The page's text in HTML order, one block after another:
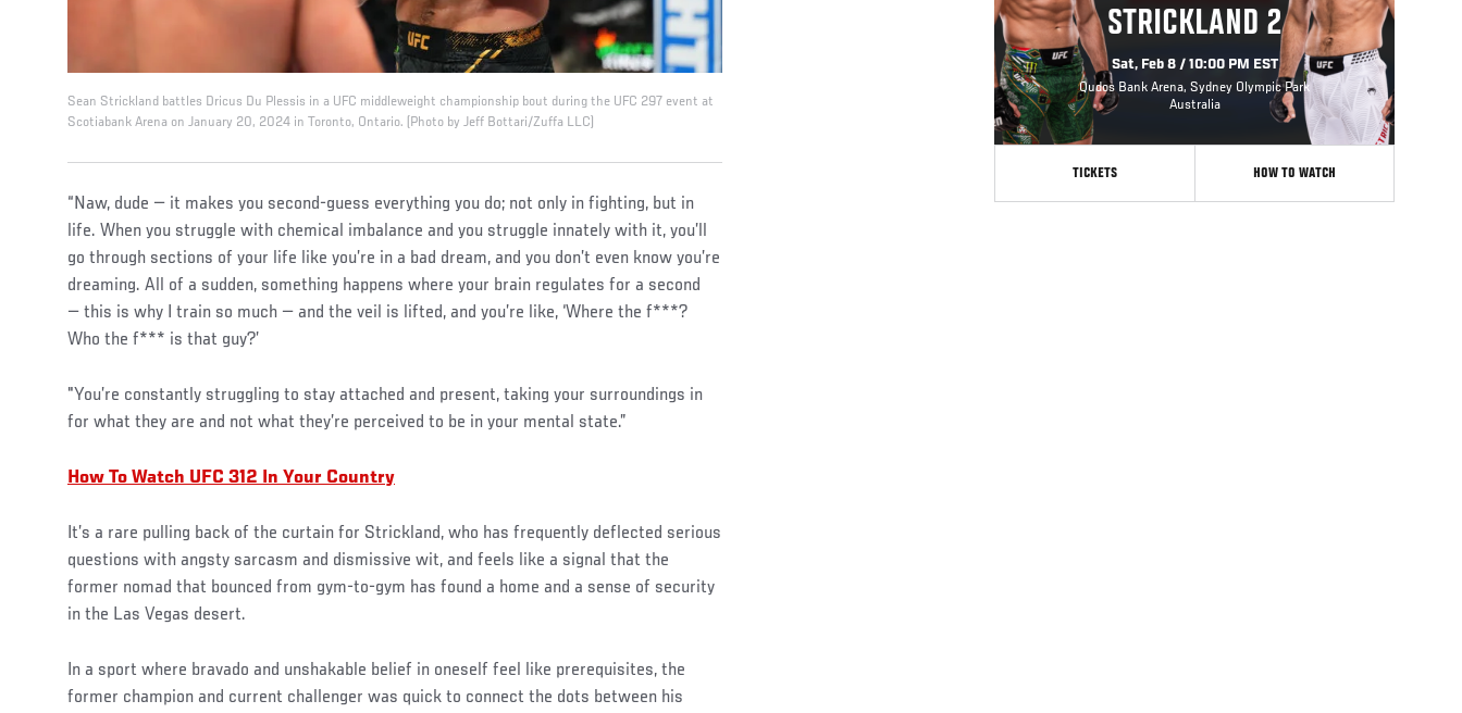
Sean Strickland battles Dricus Du Plessis in a UFC middleweight championship bout during the UFC 297 event at
Scotiabank Arena on January 20, 2024 in Toronto, Ontario. (Photo by Jeff Bottari/Zuffa LLC)
“Naw, dude — it makes you second-guess everything you do; not only in fighting, but in
life. When you struggle with chemical imbalance and you struggle innately with it, you’ll
go through sections of your life like you’re in a bad dream, and you don’t even know you’re
dreaming. All of a sudden, something happens where your brain regulates for a second
— this is why I train so much — and the veil is lifted, and you’re like, ‘Where the f***?
Who the f*** is that guy?’
"You’re constantly struggling to stay attached and present, taking your surroundings in
for what they are and not what they’re perceived to be in your mental state.”
How To Watch UFC 312 In Your Country
It’s a rare pulling back of the curtain for Strickland, who has frequently deflected serious
questions with angsty sarcasm and dismissive wit, and feels like a signal that the
former nomad that bounced from gym-to-gym has found a home and a sense of security
in the Las Vegas desert.
In a sport where bravado and unshakable belief in oneself feel like prerequisites, the
former champion and current challenger was quick to connect the dots between his
STRICKLAND 2
Sat, Feb 8 / 10:00 PM EST
Qudos Bank Arena, Sydney Olympic Park
Australia
TICKETS HOW TO WATCH